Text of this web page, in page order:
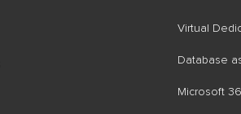
Virtual
Database
Microsoft